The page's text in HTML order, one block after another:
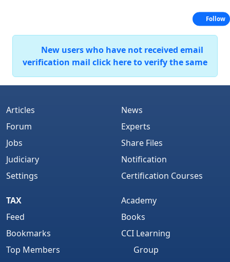
New users who have not received email
verification mail click here to verify the same
Articles
Forum
Jobs
Judiciary
Settings
News
Experts
Share Files
Notification
Certification Courses
TAX
Feed
Bookmarks
Top Members
Academy
Books
CCI Learning
Group
Follow